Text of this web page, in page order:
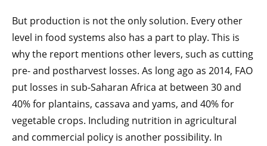
But production is not the only solution. Every other
level in food systems also has a part to play. This is
why the report mentions other levers, such as cutting
pre- and postharvest losses. As long ago as 2014, FAO
put losses in sub-Saharan Africa at between 30 and
40% for plantains, cassava and yams, and 40% for
vegetable crops. Including nutrition in agricultural
and commercial policy is another possibility. In